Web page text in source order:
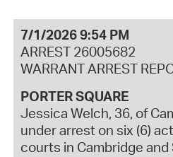
7/1/2026 9:54 PM
ARREST 26005682
WARRANT ARREST
PORTER SQUARE
Jessica Welch, 36, of
under arrest on six (6)
courts in Cambridge and